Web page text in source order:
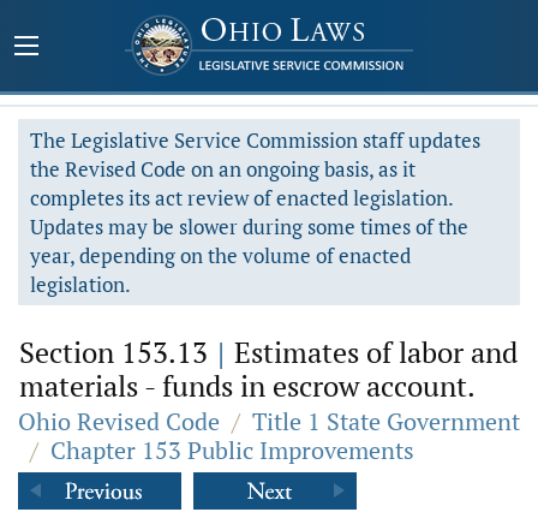
The Legislative Service Commission staff updates
the Revised Code on an ongoing basis, as it
completes its act review of enacted legislation.
Updates may be slower during some times of the
year, depending on the volume of enacted
legislation.
Section 153.13 | Estimates of labor and
materials - funds in escrow account.
Ohio Revised Code / Title 1 State Government
/ Chapter 153 Public Improvements